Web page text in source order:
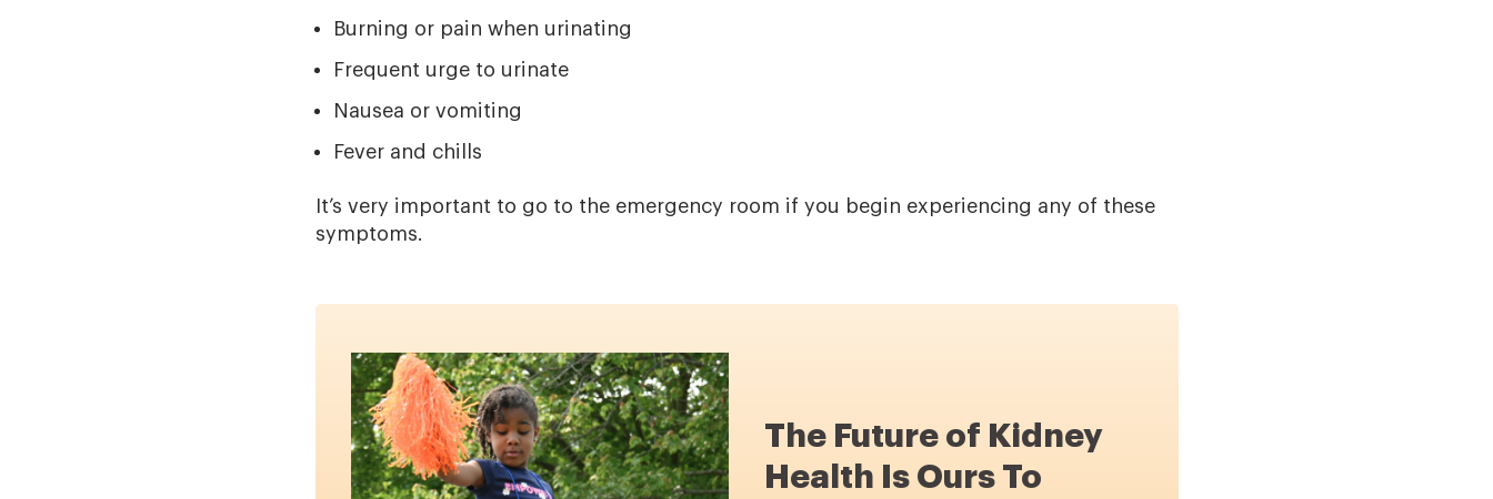
Burning or pain when urinating
Frequent urge to urinate
Nausea or vomiting
Fever and chills
It’s very important to go to the emergency room if you begin experiencing any of these
symptoms.
The Future of Kidney
Health Is Ours To